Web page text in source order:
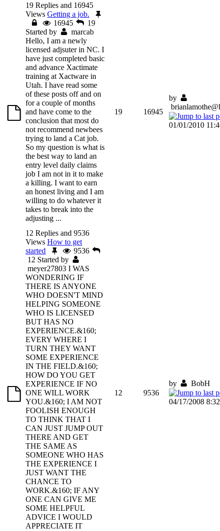
19 Replies and 16945
Views Getting a job.
16945
19
Started by
marcab
Hello, I am a newly
licensed adjsuter in NC. I
have just completed basic
and advance Xactimate
training at Xactware in
Utah. I have read some
of these posts off and on
for a couple of months
and have come to the
conclusion that most do
not recommend newbees
trying to land a Cat job.
So my question is what is
the best way to land an
entry level daily claims
job I am not in it to make
a killing. I want to earn
an honest living and I am
willing to do whatever it
takes to break into the
adjusting ...
19 16945
by
01/01/2010
12 Replies and 9536
Views How to get
started
9536
12 Started by
meyer27803 I WAS
WONDERING IF
THERE IS ANYONE
WHO DOESN'T MIND
HELPING SOMEONE
WHO IS LICENSED
BUT HAS NO
EXPERIENCE.&160;
EVERY WHERE I
TURN THEY WANT
SOME EXPERIENCE
IN THE FIELD.&160;
HOW DO YOU GET
EXPERIENCE IF NO
ONE WILL WORK
YOU.&160; I AM NOT
FOOLISH ENOUGH
TO THINK THAT I
CAN JUST JUMP OUT
THERE AND GET
THE SAME AS
SOMEONE WHO HAS
THE EXPERIENCE I
JUST WANT THE
CHANCE TO
WORK.&160; IF ANY
ONE CAN GIVE ME
SOME HELPFUL
ADVICE I WOULD
APPRECIATE IT
12 9536
by BobH
04/17/2008